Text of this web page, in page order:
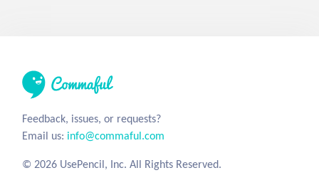
Feedback, issues, or requests?
Email us: info@commaful.com
© 2026 UsePencil, Inc. All Rights Reserved.